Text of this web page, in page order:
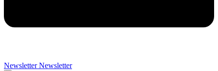
Newsletter Newsletter